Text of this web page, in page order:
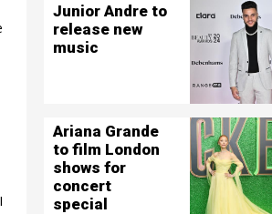
Junior Andre to
release new
music
Ariana Grande
to film London
shows for
concert
special